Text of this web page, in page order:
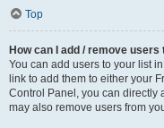
Top
How can I add / remove
You can add users to your list
link to add them to either your
Control Panel, you can directly
may also remove users from